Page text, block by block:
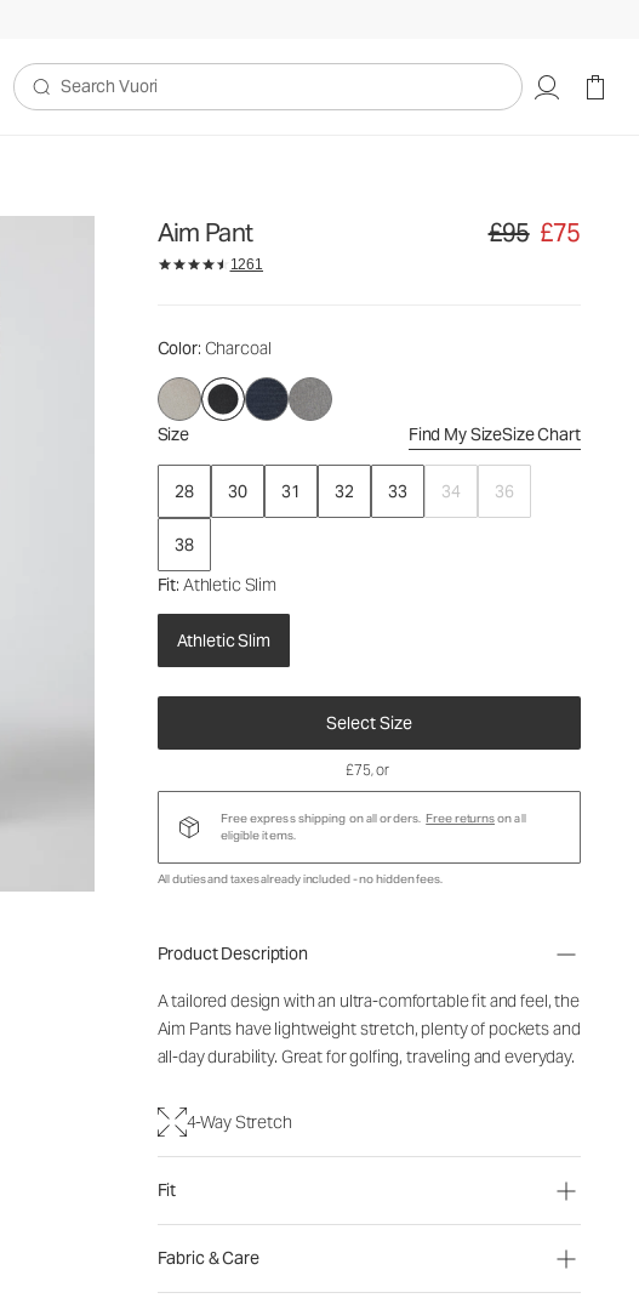
Search Vuori
Aim Pant Original price £95.
£95 £75
1261
Color: Charcoal
Size Find My SizeSize Chart
28 30 31 32 33 34 36
38
Fit: Athletic Slim
Athletic Slim
Select Size
£95£75
£75, or
Free express shipping on all orders. Free returnson all
eligible items.
All duties and taxes already included - no hidden fees.
Product Description
A tailored design with an ultra-comfortable fit and feel, the
Aim Pants have lightweight stretch, plenty of pockets and
all-day durability. Great for golfing, traveling and everyday.
4-Way Stretch
Fit
Fabric & Care